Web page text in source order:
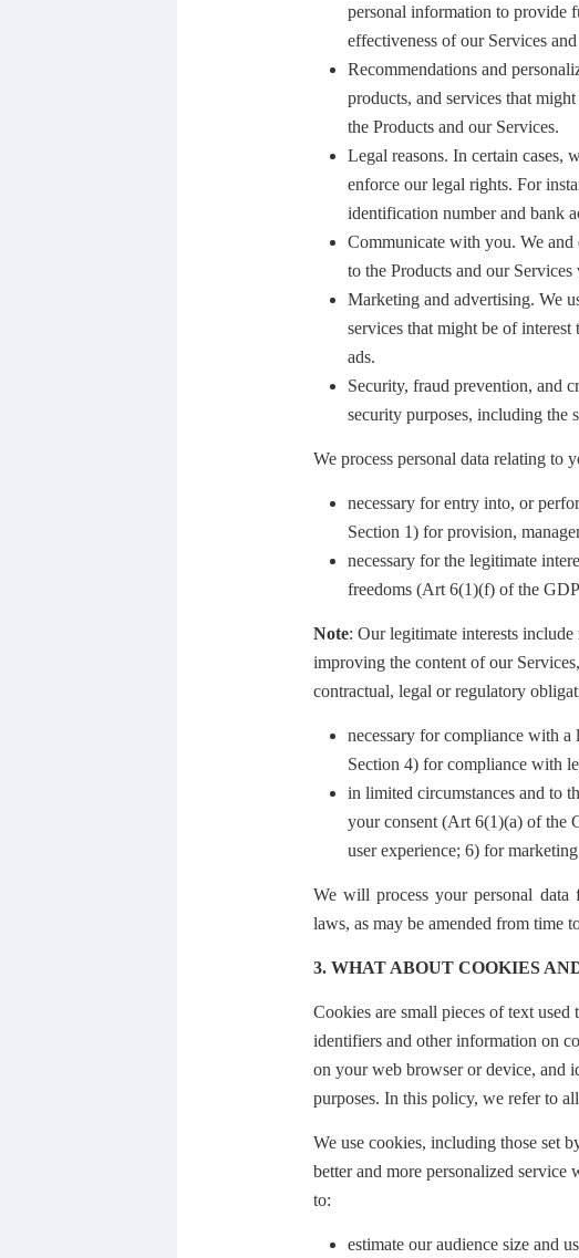
personal information to provide
effectiveness of our Services
Recommendations and
products, and services that
the Products and our Services.
Legal reasons. In certain cases,
enforce our legal rights. For
identification number and bank
Communicate with you. We
to the Products and our
Marketing and advertising. We
services that might be of
ads.
Security, fraud prevention, and
security purposes, including the
We process personal data relating to
necessary for entry into, or
Section 1) for provision,
necessary for the legitimate
freedoms (Art 6(1)(f) of the
Note: Our legitimate interests
improving the content of our
contractual, legal or regulatory
necessary for compliance with
Section 4) for compliance with
in limited circumstances and to
your consent (Art 6(1)(a) of the
user experience; 6) for
We will process your personal
laws, as may be amended from time
3. WHAT ABOUT COOKIES
Cookies are small pieces of text
identifiers and other information on
on your web browser or device, and
purposes. In this policy, we refer to
We use cookies, including those set
better and more personalized
to:
estimate our audience size and